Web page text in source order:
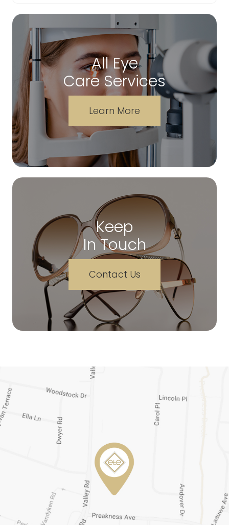
All Eye
Care Services
Learn More
Keep
In Touch
Contact Us